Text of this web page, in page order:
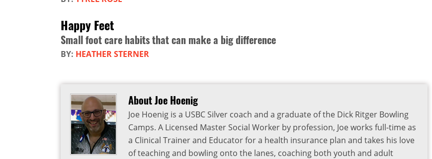
Happy Feet
Small foot care habits that can make a big difference
BY: HEATHER STERNER
About Joe Hoenig
Joe Hoenig is a USBC Silver coach and a graduate of the Dick Ritger Bowling
Camps. A Licensed Master Social Worker by profession, Joe works full-time as
a Clinical Trainer and Educator for a health insurance plan and takes his love
of teaching and bowling onto the lanes, coaching both youth and adult